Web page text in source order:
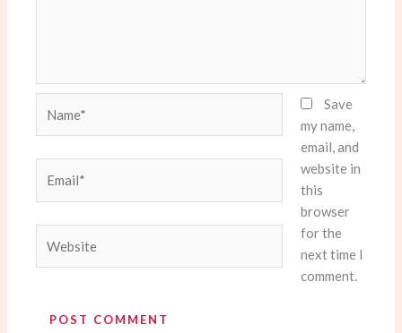
Save
my name,
email, and
website in
this
browser
for the
next time I
comment.